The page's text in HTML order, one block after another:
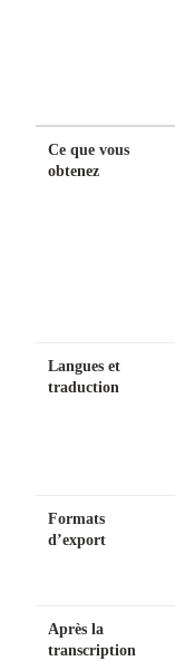
Ce que vous
obtenez
Langues et
traduction
Formats
d’export
Après la
transcription